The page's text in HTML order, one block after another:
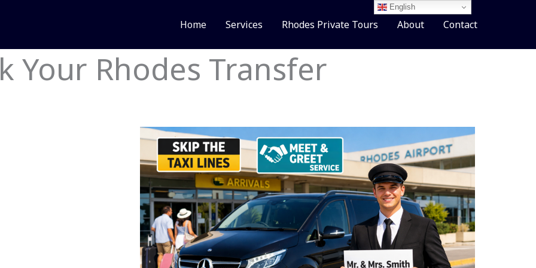
Home Services Rhodes Private Tours About Contact
Your Rhodes Transfer
English